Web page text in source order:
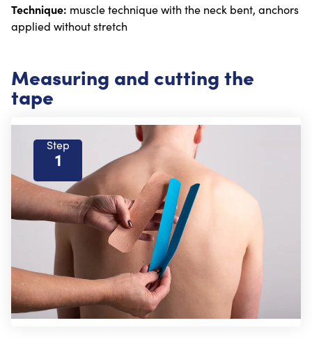
Technique: muscle technique with the neck bent, anchors
applied without stretch
Measuring and cutting the
tape
Step
1